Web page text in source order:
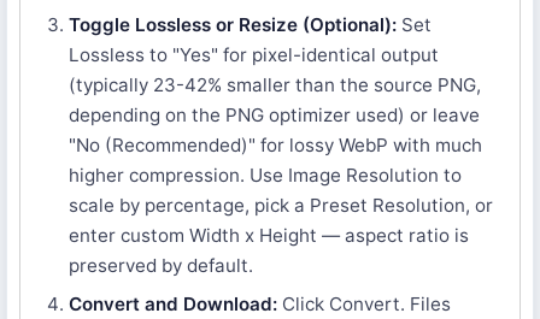
Toggle Lossless or Resize (Optional): Set
Lossless to "Yes" for pixel-identical output
(typically 23-42% smaller than the source PNG,
depending on the PNG optimizer used) or leave
"No (Recommended)" for lossy WebP with much
higher compression. Use Image Resolution to
scale by percentage, pick a Preset Resolution, or
enter custom Width x Height — aspect ratio is
preserved by default.
Convert and Download: Click Convert. Files